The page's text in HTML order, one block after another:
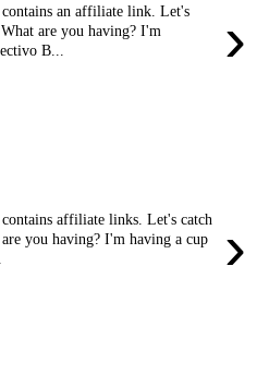
›
an affiliate link. Let's
are you having? I'm
B...
›
affiliate links. Let's catch
you having? I'm having a cup